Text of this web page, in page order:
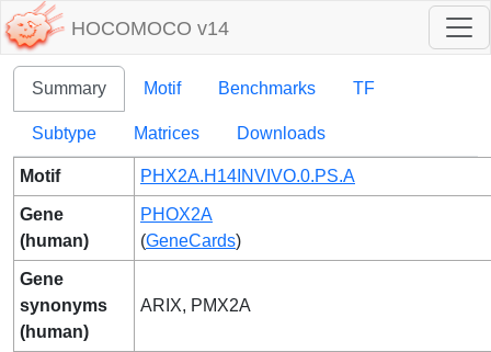
HOCOMOCO v14
Summary Motif Benchmarks TF
Subtype Matrices Downloads
Motif PHX2A.H14INVIVO.0.PS.A
Gene
(human)
PHOX2A
(GeneCards)
Gene
synonyms
(human)
ARIX, PMX2A